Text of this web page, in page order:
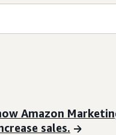
Amazon
sales.